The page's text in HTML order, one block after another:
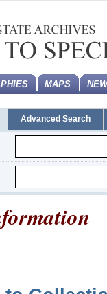
MAPS
Advanced Search